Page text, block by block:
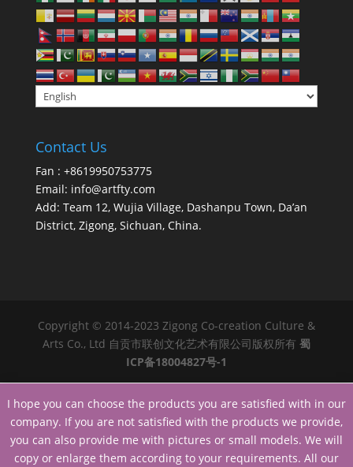
Contact Us
Fan : +8619950753775
Email: info@artfty.com
Add: Team 12, Wujia Village, Dashanpu Town, Da’an
District, Zigong, Sichuan, China.
Copyright © 2014-2023 Zigong Co-creation Culture &
Arts Co., Ltd 自贡市联创文化艺术有限公司版权所有 蜀
ICP备18004827号-1
I hope you can choose the products you are satisfied with in our
company. If you are not satisfied with the products we provide,
you can also provide me with pictures or small models. We will
copy or enlarge them according to your requirements. All our